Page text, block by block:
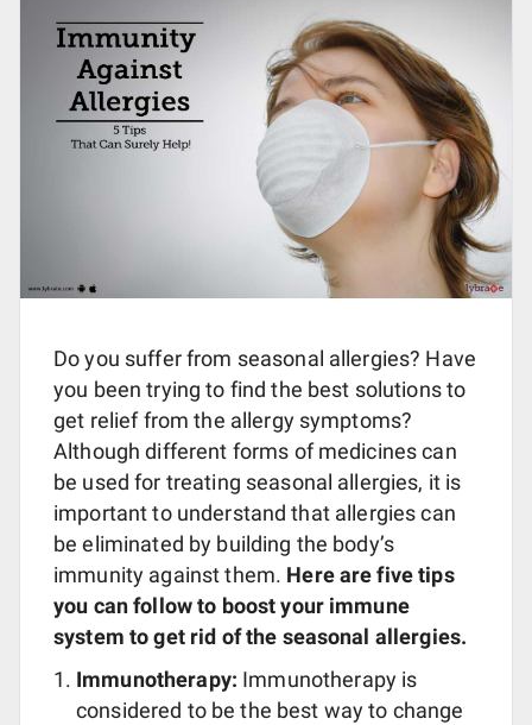
Do you suffer from seasonal allergies? Have
you been trying to find the best solutions to
get relief from the allergy symptoms?
Although different forms of medicines can
be used for treating seasonal allergies, it is
important to understand that allergies can
be eliminated by building the body’s
immunity against them. Here are five tips
you can follow to boost your immune
system to get rid of the seasonal allergies.
Immunotherapy: Immunotherapy is
considered to be the best way to change